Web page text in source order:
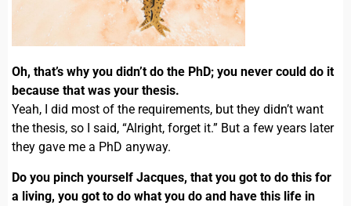
Oh, that’s why you didn’t do the PhD; you never could do it
because that was your thesis.
Yeah, I did most of the requirements, but they didn’t want
the thesis, so I said, “Alright, forget it.” But a few years later
they gave me a PhD anyway.
Do you pinch yourself Jacques, that you got to do this for
a living, you got to do what you do and have this life in